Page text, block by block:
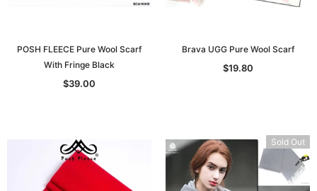
POSH FLEECE Pure Wool Scarf
With Fringe Black
$39.00
Brava UGG Pure Wool Scarf
$19.80
Sold Out